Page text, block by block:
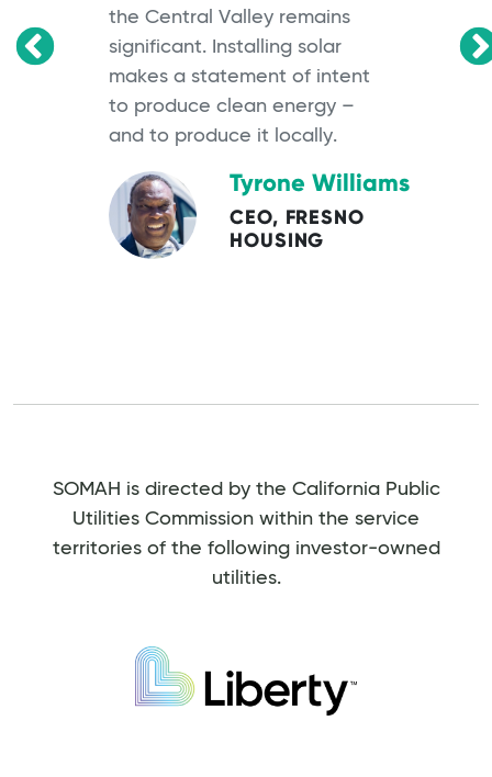
the Central Valley remains
significant. Installing solar
makes a statement of intent
to produce clean energy –
and to produce it locally.
Tyrone Williams
CEO, FRESNO
HOUSING
SOMAH is directed by the California Public
Utilities Commission within the service
territories of the following investor-owned
utilities.